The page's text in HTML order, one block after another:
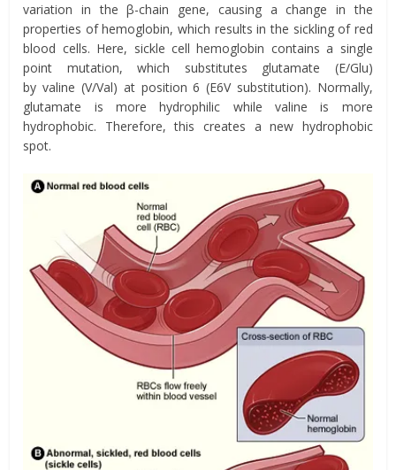
variation in the β-chain gene, causing a change in the
properties of hemoglobin, which results in the sickling of red
blood cells. Here, sickle cell hemoglobin contains a single
point mutation,which substitutes glutamate
(E/Glu)
byvaline (V/Val) at position 6 (E6V substitution). Normally,
glutamate is more hydrophilic while valine is more
hydrophobic. Therefore, this creates a new hydrophobic
spot.